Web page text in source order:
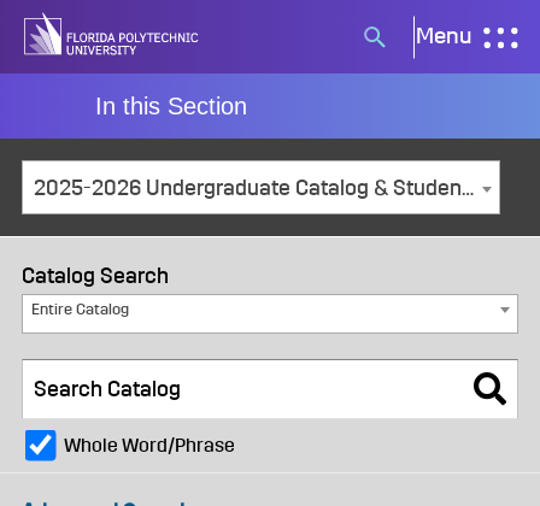
Skip
Search
button
Menu
In this Section
2025-2026 Undergraduate Catalog & Student Handbook [ARCHIVED CATALOG]
Catalog Search
Entire Catalog
Whole Word/Phrase